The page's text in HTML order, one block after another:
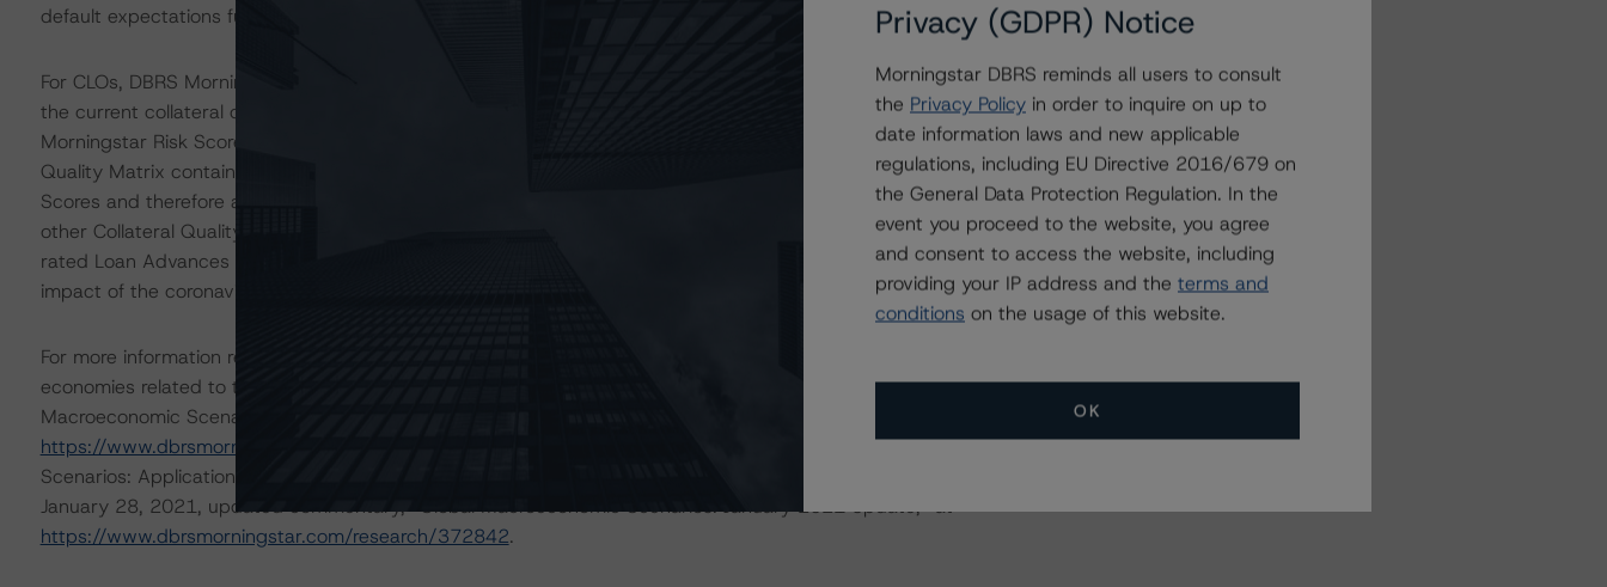
default expectations further if there are changes in the duration or severity of the adverse disruptions.
For CLOs, DBRS Morningstar ran an additional higher default stress on the WA DBRS Morningstar Risk Score of
the current collateral obligation pool and compared the stressed WA Risk Score with the Maximum DBRS
Morningstar Risk Scores allowed in the Collateral Quality Matrix. DBRS Morningstar observed that the Collateral
Quality Matrix contained sufficient rows and columns that would allow for higher stressed DBRS Morningstar Risk
Scores and therefore a higher default probability on the collateral pool, while still remaining in compliance with the
other Collateral Quality Tests, such as WA Spread and Diversity Score. The results of this stress indicate that the
rated Loan Advances can withstand an additional higher default stress commensurate with a moderate-scenario
impact of the coronavirus.
For more information regarding DBRS Morningstar’s simplified set of macroeconomic scenarios for select
economies related to the coronavirus, please see please see its April 16, 2020, commentary, “Global
Macroeconomic Scenarios: Implications for Credit Ratings,” at
https://www.dbrsmorningstar.com/research/359679
, its April 22, 2020, commentary, “Global Macroeconomic
Scenarios: Application to Credit Ratings,” at
January 28, 2021, updated commentary, “Global Macroeconomic Scenarios: January 2021 Update,” at
https://www.dbrsmorningstar.com/research/372842.
Privacy (GDPR) Notice
Morningstar DBRS reminds all users to consult
the Privacy Policy in order to inquire on up to
date information laws and new applicable
regulations, including EU Directive 2016/679 on
the General Data Protection Regulation. In the
event you proceed to the website, you agree
and consent to access the website, including
providing your IP address and the terms and
conditions on the usage of this website.
OK